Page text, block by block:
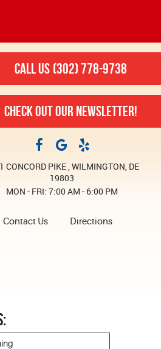
CALL US (302) 778-9738
CHECK OUT OUR NEWSLETTER!
CONCORD PIKE,WILMINGTON, DE
19803
MON - FRI: 7:00 AM - 6:00 PM
Contact Us Directions